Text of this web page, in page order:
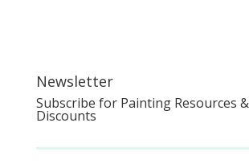
Newsletter
Subscribe for Painting Resources
Discounts